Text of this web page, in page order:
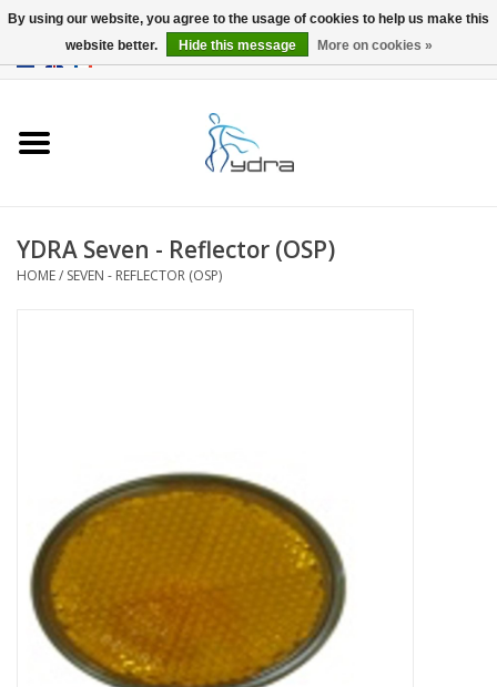
YDRA Seven - Reflector (OSP)
HOME/ SEVEN - REFLECTOR (OSP)
By using our website, you agree to the usage of cookies to help us make this
website better.
Hide this message More on cookies »